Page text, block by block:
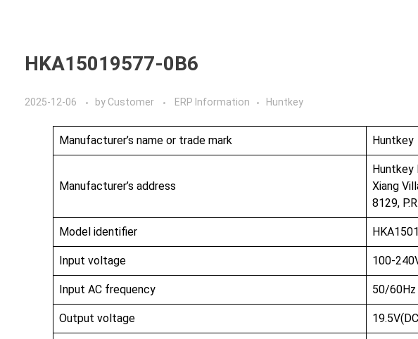
HKA15019577-0B6
2025-12-06 by Customer ERP Information Huntkey
Manufacturer’s name or trade mark Huntkey
Manufacturer’s address
Huntkey
Xiang
8129,
Model identifier
Input voltage 100-
Input AC frequency 50/60Hz
Output voltage 19.5V(DC